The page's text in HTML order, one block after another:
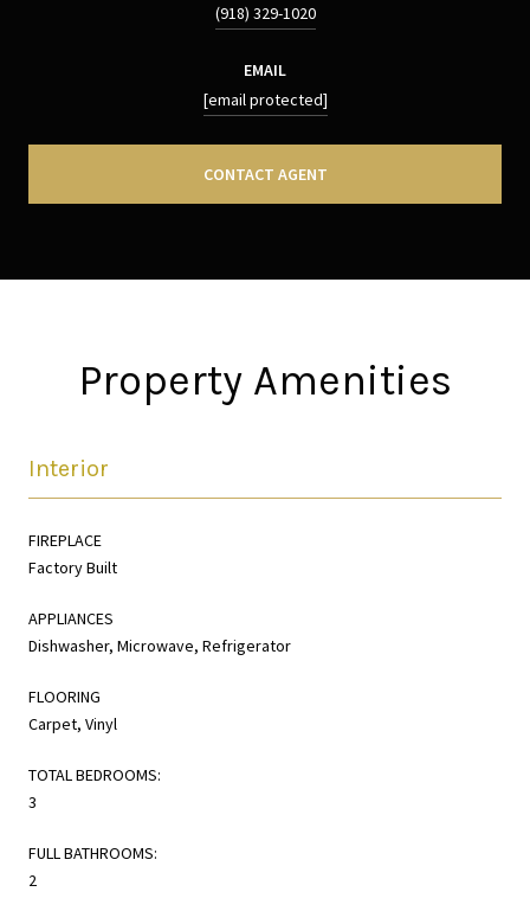
(918) 329-1020
EMAIL
[email protected]
CONTACT AGENT
Property Amenities
Interior
FIREPLACE
Factory Built
APPLIANCES
Dishwasher, Microwave, Refrigerator
FLOORING
Carpet, Vinyl
TOTAL BEDROOMS:
3
FULL BATHROOMS:
2